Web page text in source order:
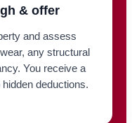
& offer
and assess
any structural
You receive a
deductions.